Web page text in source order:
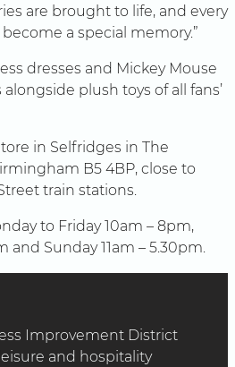
are brought to life, and every
a special memory.”
dresses and Mickey Mouse
plush toys of all fans’
in Selfridges in The
B5 4BP, close to
train stations.
to Friday 10am – 8pm,
and Sunday 11am – 5.30pm.
Improvement District
and hospitality